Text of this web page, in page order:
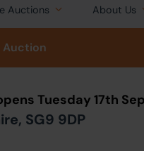
Auctions About Us
Auction
Tuesday 17th
SG9 9DP